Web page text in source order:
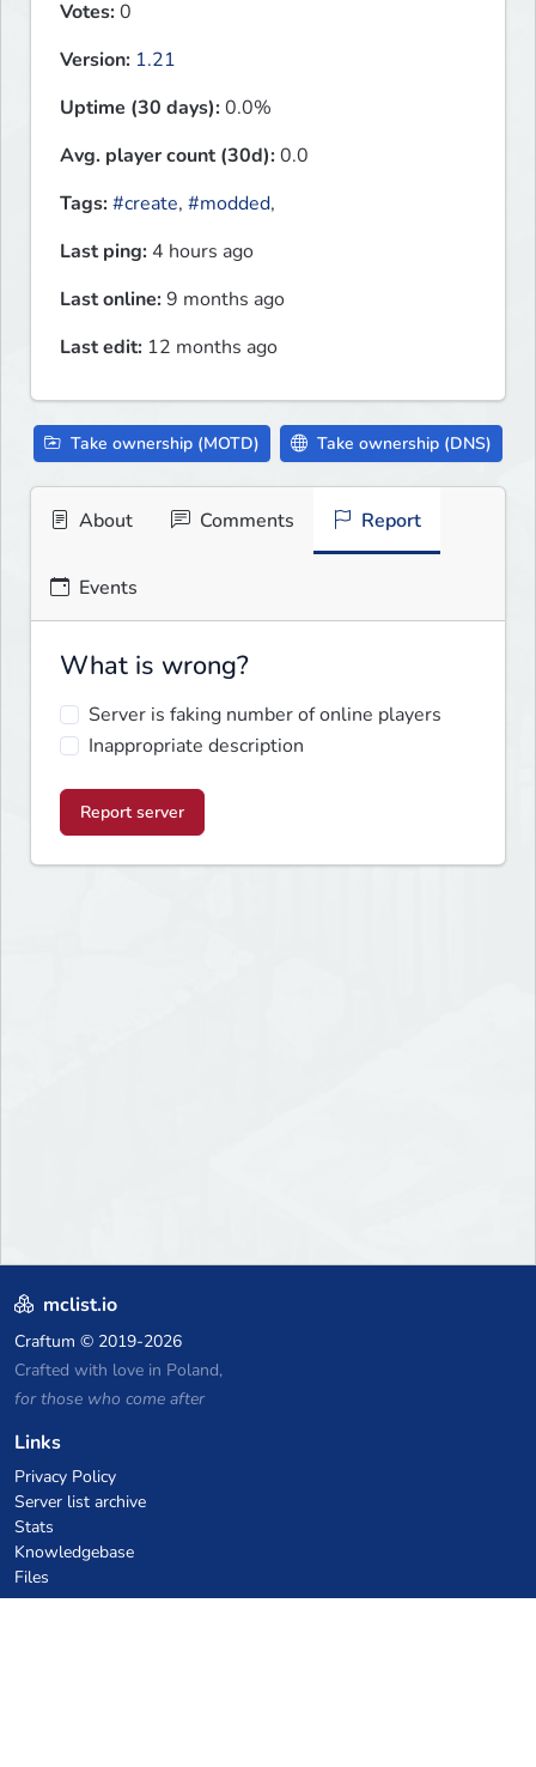
Votes:0
Version: 1.21
Uptime (30 days):0.0%
Avg. player count (30d):0.0
Tags:#create, #modded,
Last ping: 4 hours ago
Last online:9 months ago
Last edit: 12 months ago
Take ownership (MOTD) Take ownership (DNS)
About Comments Report
Events
What is wrong?
Server is faking number of online players
Inappropriate description
Report server
mclist.io
Craftum © 2019-2026
Crafted with love in Poland,
for those who come after
Links
Privacy Policy
Server list archive
Stats
Knowledgebase
Files